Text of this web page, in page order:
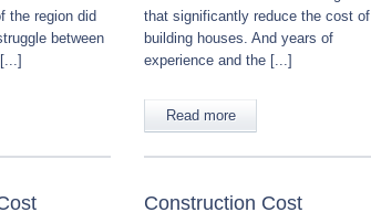
the region did
between
that significantly reduce the cost of
building houses. And years of
experience and the [...]
Read more
Construction Cost